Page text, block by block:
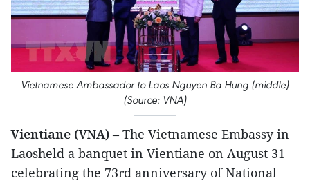
Vietnamese Ambassador to Laos Nguyen Ba Hung (middle)
(Source: VNA)
Vientiane (VNA) – The Vietnamese Embassy in
Laosheld a banquet in Vientiane on August 31
celebrating the 73rd anniversary of National